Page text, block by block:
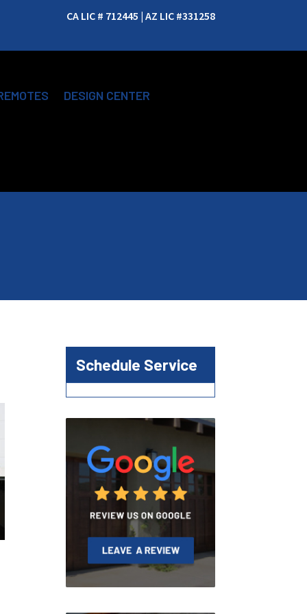
CA LIC # 712445 | AZ LIC #331258
DESIGN CENTER
Schedule Service